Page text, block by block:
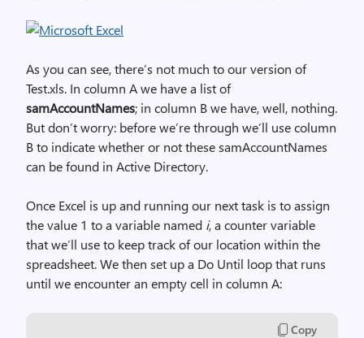
As you can see, there’s not much to our version of
Test.xls. In column A we have a list of
samAccountNames; in column B we have, well, nothing.
But don’t worry: before we’re through we’ll use column
B to indicate whether or not these samAccountNames
can be found in Active Directory.
Once Excel is up and running our next task is to assign
the value 1 to a variable named i, a counter variable
that we’ll use to keep track of our location within the
spreadsheet. We then set up a Do Until loop that runs
until we encounter an empty cell in column A:
Copy